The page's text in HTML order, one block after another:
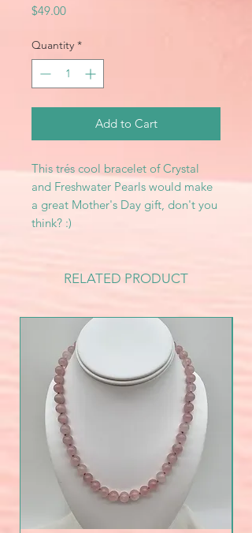
$49.00Price
Quantity *
Add to Cart
This trés cool bracelet of Crystal
and Freshwater Pearls would make
a great Mother's Day gift, don't you
think? :)
RELATED PRODUCT